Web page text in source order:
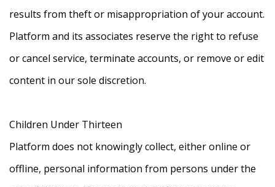
results from theft or misappropriation of your account.
Platform and its associates reserve the right to refuse
or cancel service, terminate accounts, or remove or edit
content in our sole discretion.
Children Under Thirteen
Platform does not knowingly collect, either online or
offline, personal information from persons under the